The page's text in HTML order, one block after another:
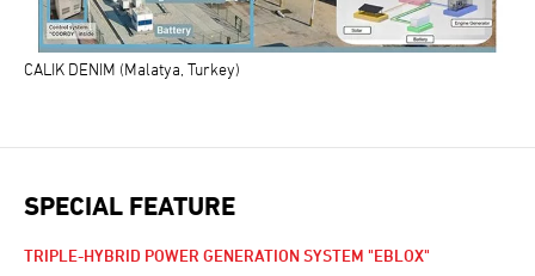
CALIK DENIM (Malatya, Turkey)
SPECIAL FEATURE
TRIPLE-HYBRID POWER GENERATION SYSTEM "EBLOX"